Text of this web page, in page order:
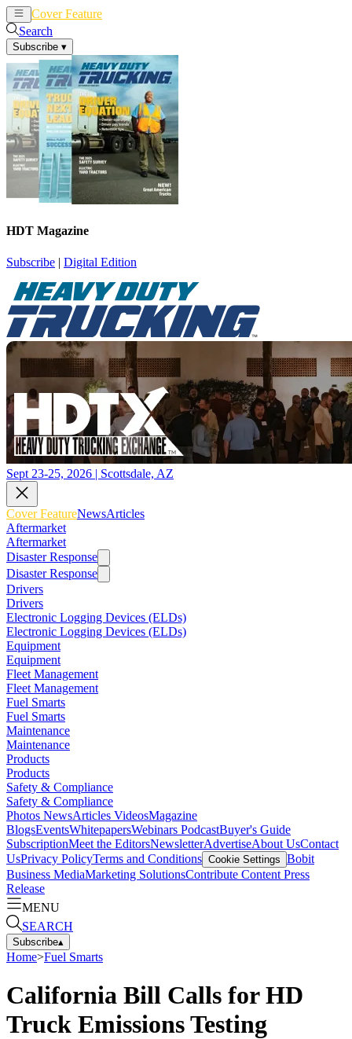
Cover Feature
Search
Subscribe ▾
HDT Magazine
Subscribe | Digital Edition
Sept 23-25, 2026 | Scottsdale, AZ
Cover FeatureNewsArticles
Aftermarket
Aftermarket
Disaster Response
Disaster Response
Drivers
Drivers
Electronic Logging Devices (ELDs)
Electronic Logging Devices (ELDs)
Equipment
Equipment
Fleet Management
Fleet Management
Fuel Smarts
Fuel Smarts
Maintenance
Maintenance
Products
Products
Safety & Compliance
Safety & Compliance
Photos NewsArticles VideosMagazine
BlogsEventsWhitepapersWebinars PodcastBuyer's Guide
SubscriptionMeet the EditorsNewsletterAdvertiseAbout UsContact
UsPrivacy PolicyTerms and Conditions Cookie Settings Bobit
Business MediaMarketing SolutionsContribute Content Press
Release
MENU
SEARCH
Subscribe▴
Home>Fuel Smarts
California Bill Calls for HD
Truck Emissions Testing